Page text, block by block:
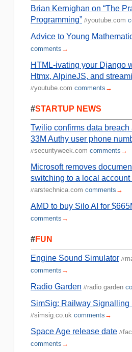
Brian Kernighan on “The
Programming” //youtube.com
Advice to Young
comments →
HTML-ivating your Django
Htmx, AlpineJS, and
//youtube.com comments →
#STARTUP NEWS
Twilio confirms data breach
33M Authy user phone
//securityweek.com comments →
Microsoft removes
switching to a local
//arstechnica.com comments →
AMD to buy Silo AI for
comments →
#FUN
Engine Sound Simulator //
comments →
Radio Garden //radio.garden
SimSig: Railway Signalling
//simsig.co.uk comments →
Space Age release date //
comments →